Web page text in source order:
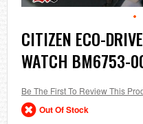
Skip
to
the
beginning
the
images
gallery
CITIZEN ECO-
WATCH BM6753-
Be The First To Review This
Out Of Stock